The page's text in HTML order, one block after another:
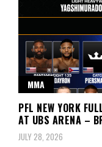
MMA
PFL NEW YORK
AT UBS ARENA –
JULY 28, 2026